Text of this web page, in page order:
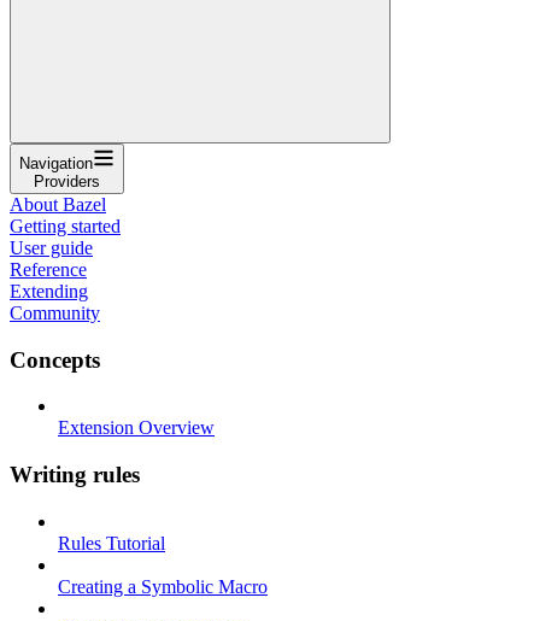
Navigation
Providers
About Bazel
Getting started
User guide
Reference
Extending
Community
Concepts
Extension Overview
Writing rules
Rules Tutorial
Creating a Symbolic Macro